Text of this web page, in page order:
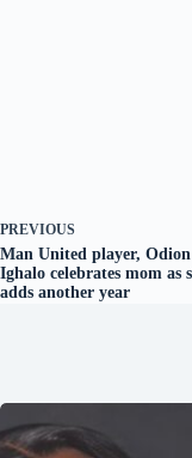
PREVIOUS
Man United player, Odion
Ighalo celebrates mom as
adds another year